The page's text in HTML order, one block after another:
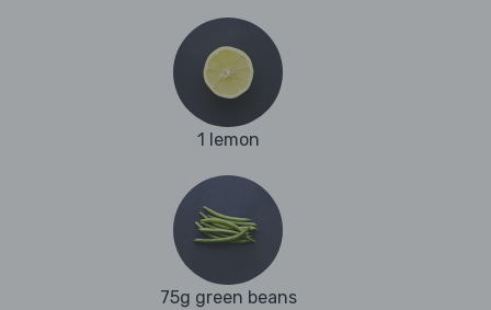
1 lemon
75g green beans